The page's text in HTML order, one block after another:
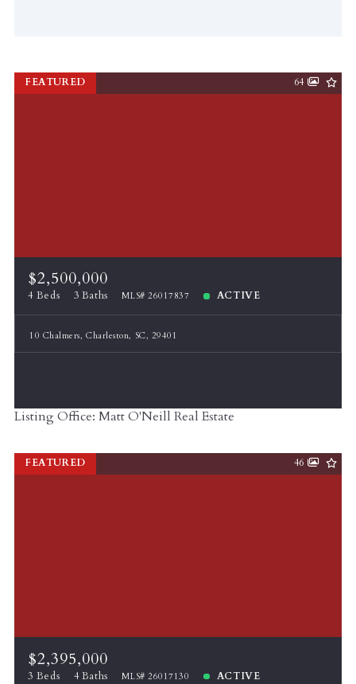
FEATURED 64
$2,500,000
4 Beds 3 Baths MLS# 26017837 ACTIVE
10 Chalmers, Charleston, SC, 29401
Listing Office: Matt O'Neill Real Estate
FEATURED 46
$2,395,000
3 Beds 4 Baths MLS# 26017130 ACTIVE